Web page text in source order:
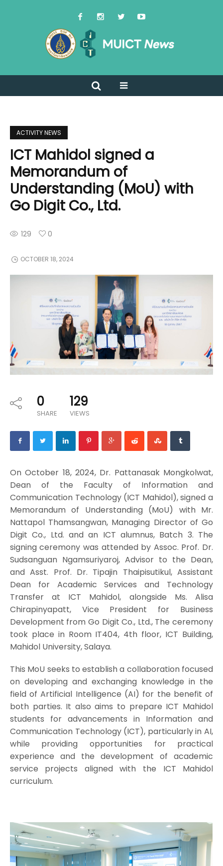
ACTIVITY NEWS
ICT Mahidol signed a
Memorandum of
Understanding (MoU) with
Go Digit Co., Ltd.
129 0
OCTOBER 18, 2024
0
SHARE
129
VIEWS
On October 18, 2024, Dr. Pattanasak Mongkolwat,
Dean of the Faculty of Information and
Communication Technology (ICT Mahidol), signed a
Memorandum of Understanding (MoU) with Mr.
Nattapol Thamsangwan, Managing Director of Go
Digit Co., Ltd. and an ICT alumnus, Batch 3. The
signing ceremony was attended by Assoc. Prof. Dr.
Sudsanguan Ngamsuriyaroj, Advisor to the Dean,
and Asst. Prof. Dr. Tipajin Thaipisutikul, Assistant
Dean for Academic Services and Technology
Transfer at ICT Mahidol, alongside Ms. Alisa
Chirapinyapatt, Vice President for Business
Development from Go Digit Co., Ltd., The ceremony
took place in Room IT404, 4th floor, ICT Building,
Mahidol University, Salaya.
This MoU seeks to establish a collaboration focused
on developing and exchanging knowledge in the
field of Artificial Intelligence (AI) for the benefit of
both parties. It also aims to prepare ICT Mahidol
students for advancements in Information and
Communication Technology (ICT), particularly in AI,
while providing opportunities for practical
experience and the development of academic
service projects aligned with the ICT Mahidol
curriculum.